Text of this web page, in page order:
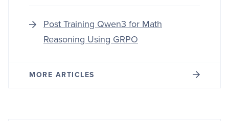
Post Training Qwen3 for Math
Reasoning Using GRPO
MORE ARTICLES